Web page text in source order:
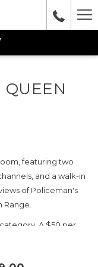
featuring two
and a walk-in
of Policeman's
category. A $50 per